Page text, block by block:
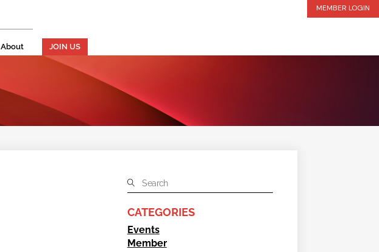
MEMBER LOGIN
About JOIN US
CATEGORIES
Events
Member